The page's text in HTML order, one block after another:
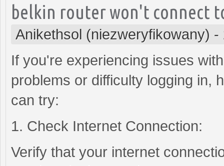
belkin router won't connect
Anikethsol (niezweryfikowany) -
If you're experiencing issues
problems or difficulty logging in,
can try:
1. Check Internet Connection:
Verify that your internet